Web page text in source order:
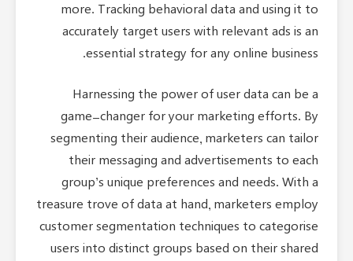
more. Tracking behavioral data and using it to
accurately target users with relevant ads is an
essential strategy for any online business.
Harnessing the power of user data can be a
game-changer for your marketing efforts. By
segmenting their audience, marketers can tailor
their messaging and advertisements to each
group’s unique preferences and needs. With a
treasure trove of data at hand, marketers employ
customer segmentation techniques to categorise
users into distinct groups based on their shared